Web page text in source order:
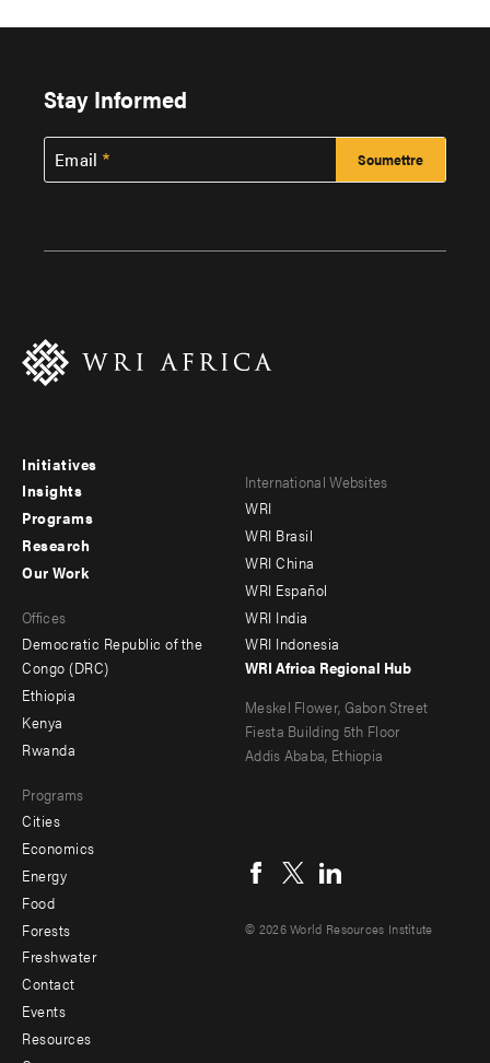
Stay Informed
Email
Footer
menu
-
Initiatives
Insights
Programs
Research
menu
-
secondary
Our Work
Offices
Democratic Republic of the
Congo (DRC)
Ethiopia
Kenya
Rwanda
Programs
Cities
Economics
Energy
Food
Forests
Freshwater
Footer
menu
Contact
Events
Resources
Footer
menu
-
Offices
International Websites
WRI
WRI Brasil
WRI China
WRI Español
WRI India
WRI Indonesia
WRI Africa Regional Hub
Meskel Flower, Gabon Street
Fiesta Building 5th Floor
Addis Ababa, Ethiopia
menu
© 2026 World Resources Institute